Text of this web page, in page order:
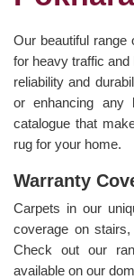
Our beautiful range
for heavy traffic
reliability and
or enhancing any
catalogue that
rug for your home.
Warranty
Carpets in our
coverage on
Check out our
available on our